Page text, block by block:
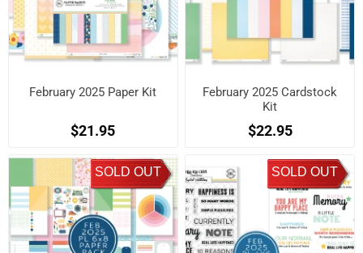
February 2025 Paper Kit
$21.95
February 2025 Cardstock
Kit
$22.95
SOLD OUT SOLD OUT